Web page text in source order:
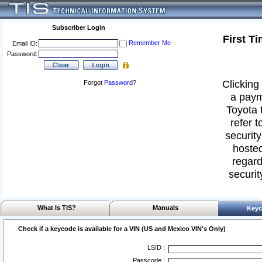
Subscriber Login
Email ID:
Remember Me
Password:
Forgot Password?
First
a
Toyota
refer
What Is TIS? Manuals
Check if a keycode is available for a VIN (US and Mexico VIN's Only)
LSID :
Passcode :